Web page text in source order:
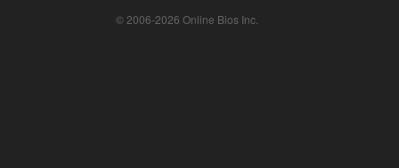
© 2006-2026 Online Bios Inc.